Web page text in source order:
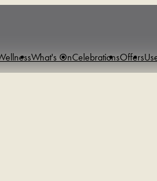
What's OnCelebrationsOffers